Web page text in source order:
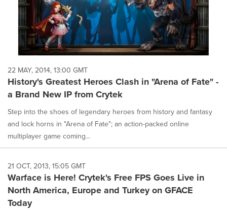
22 MAY, 2014, 13:00 GMT
History's Greatest Heroes Clash in "Arena of Fate" -
a Brand New IP from Crytek
Step into the shoes of legendary heroes from history and fantasy
and lock horns in "Arena of Fate"; an action-packed online
multiplayer game coming...
21 OCT, 2013, 15:05 GMT
Warface is Here! Crytek's Free FPS Goes Live in
North America, Europe and Turkey on GFACE
Today